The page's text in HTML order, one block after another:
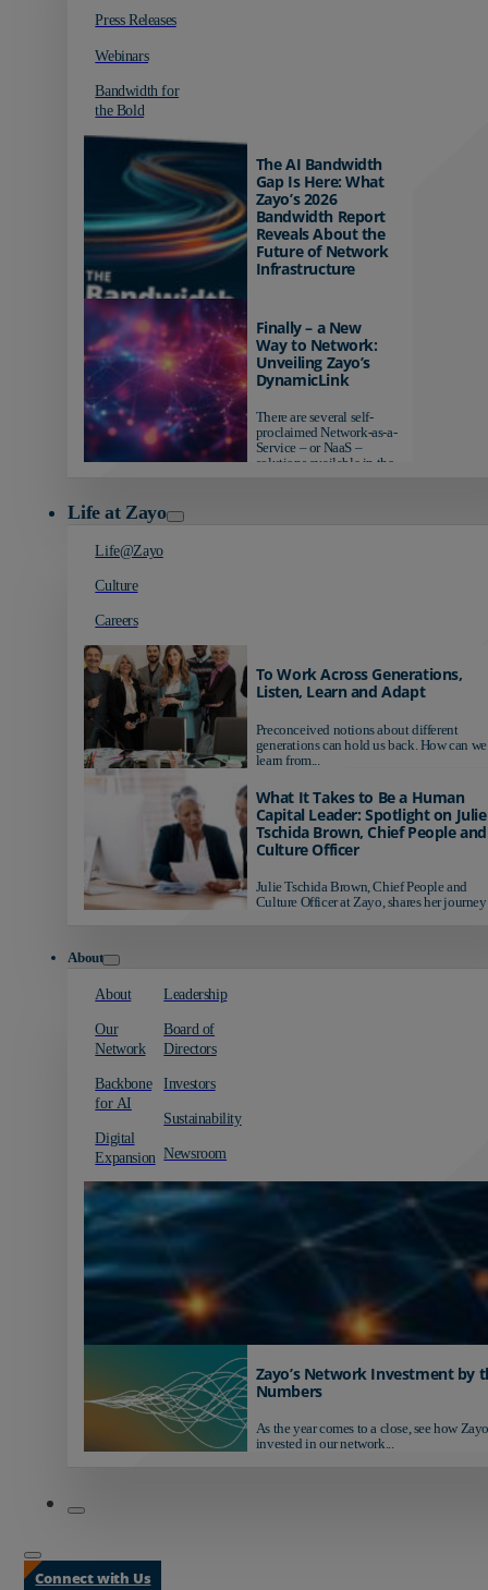
Press Releases
Webinars
Bandwidth for
the Bold
The AI Bandwidth
Gap Is Here: What
Zayo’s 2026
Bandwidth Report
Reveals About the
Future of Network
Infrastructure
AI-ready infrastructure are
pulling ahead. Those
relying on yesterday's
networks risk...
Finally – a New
Way to Network:
Unveiling Zayo’s
DynamicLink
There are several self-
proclaimed Network-as-a-
Service – or NaaS –
solutions available in the
Life at Zayo
Life@Zayo
Culture
Careers
To Work Across Generations,
Listen, Learn and Adapt
Preconceived notions about different
generations can hold us back. How can we
learn from...
What It Takes to Be a Human
Capital Leader: Spotlight on Julie
Tschida Brown, Chief People and
Culture Officer
Julie Tschida Brown, Chief People and
Culture Officer at Zayo, shares her journey
About
About
Our
Network
Backbone
for AI
Digital
Expansion
Leadership
Board of
Directors
Investors
Sustainability
Newsroom
Zayo’s Network Investment by
Numbers
As the year comes to a close, see how
invested in our network...
Connect with Us